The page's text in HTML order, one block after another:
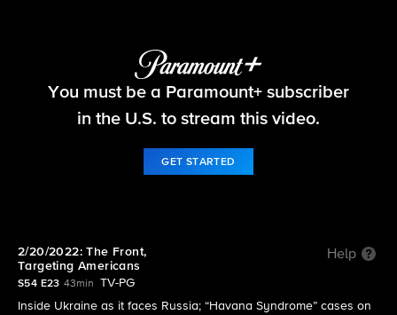
60 Minutes
S54 E23 | 2/20/2022: The Front, Targeting
Americans
You must be a Paramount+ subscriber
in the U.S. to stream this video.
GET STARTED
2/20/2022: The Front,
Targeting Americans
Help
S54 E23 43min
TV-PG
Inside Ukraine as it faces Russia; “Havana Syndrome” cases on